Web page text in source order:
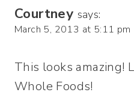
Courtney says:
March 5, 2013 at 5:11 pm
This looks amazing!
Whole Foods!